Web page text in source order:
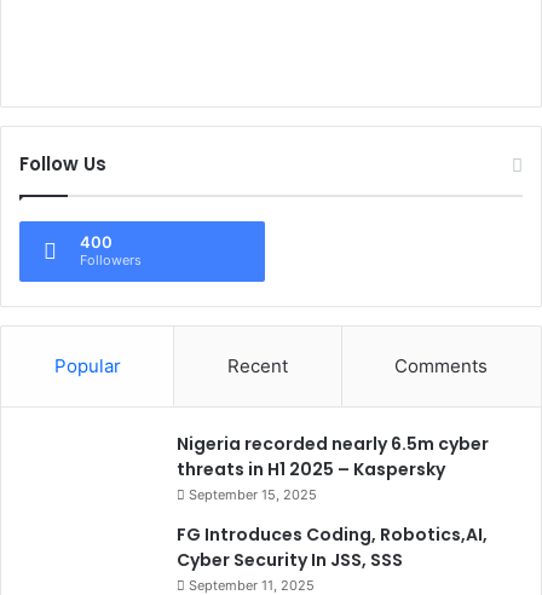
Follow Us
400
Followers
Popular Recent Comments
Nigeria recorded nearly 6.5m cyber
threats in H1 2025 – Kaspersky
September 15, 2025
FG Introduces Coding, Robotics,AI,
Cyber Security In JSS, SSS
September 11, 2025